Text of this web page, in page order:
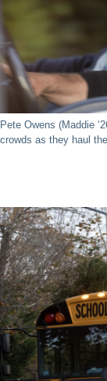
Pete Owens (Maddie
crowds as they haul